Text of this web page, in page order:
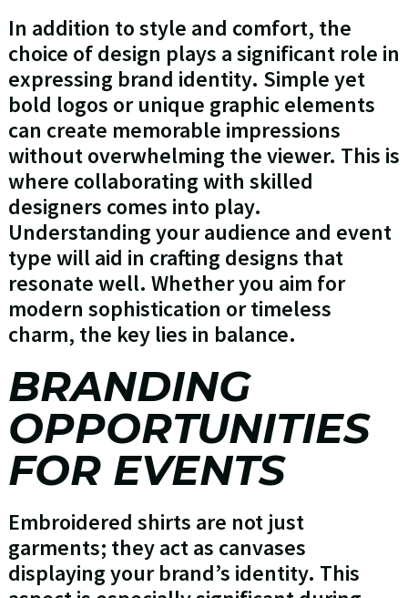
In addition to style and comfort, the
choice of design plays a significant role in
expressing brand identity. Simple yet
bold logos or unique graphic elements
can create memorable impressions
without overwhelming the viewer. This is
where collaborating with skilled
designers comes into play.
Understanding your audience and event
type will aid in crafting designs that
resonate well. Whether you aim for
modern sophistication or timeless
charm, the key lies in balance.
BRANDING
OPPORTUNITIES
FOR EVENTS
Embroidered shirts are not just
garments; they act as canvases
displaying your brand’s identity. This